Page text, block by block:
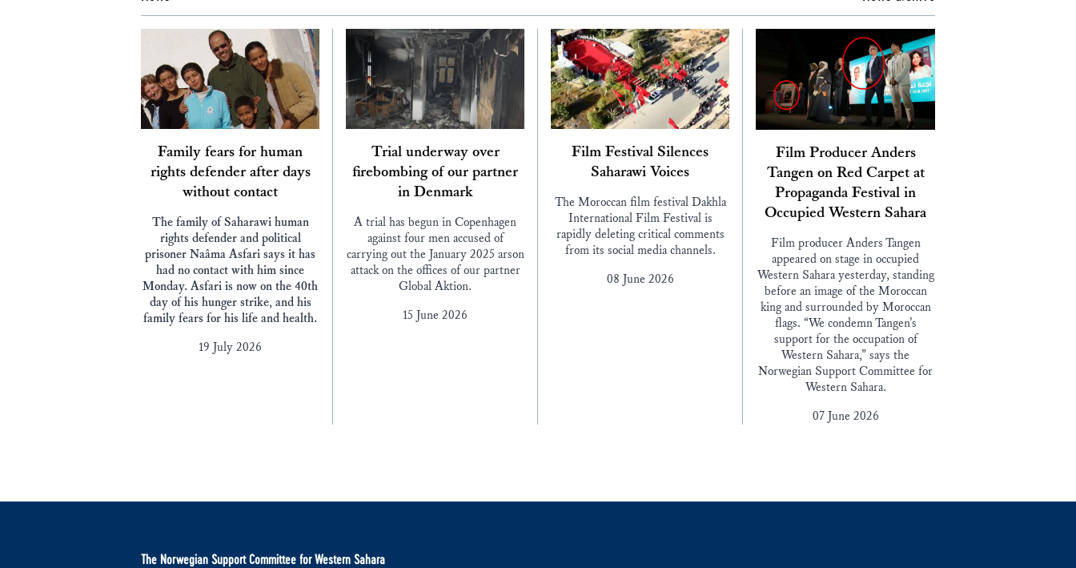
Family fears for human
rights defender after days
without contact
The family of Saharawi human
rights defender and political
prisoner Naâma Asfari says it has
had no contact with him since
Monday. Asfari is now on the 40th
day of his hunger strike, and his
family fears for his life and health.
19 July 2026
Trial underway over
firebombing of our partner
in Denmark
A trial has begun in Copenhagen
against four men accused of
carrying out the January 2025 arson
attack on the offices of our partner
Global Aktion.
15 June 2026
Film Festival Silences
Saharawi Voices
The Moroccan film festival Dakhla
International Film Festival is
rapidly deleting critical comments
from its social media channels.
08 June 2026
Film Producer Anders
Tangen on Red Carpet at
Propaganda Festival in
Occupied Western Sahara
Film producer Anders Tangen
appeared on stage in occupied
Western Sahara yesterday, standing
before an image of the Moroccan
king and surrounded by Moroccan
flags. “We condemn Tangen’s
support for the occupation of
Western Sahara,” says the
Norwegian Support Committee for
Western Sahara.
07 June 2026
The Norwegian Support Committee for Western Sahara